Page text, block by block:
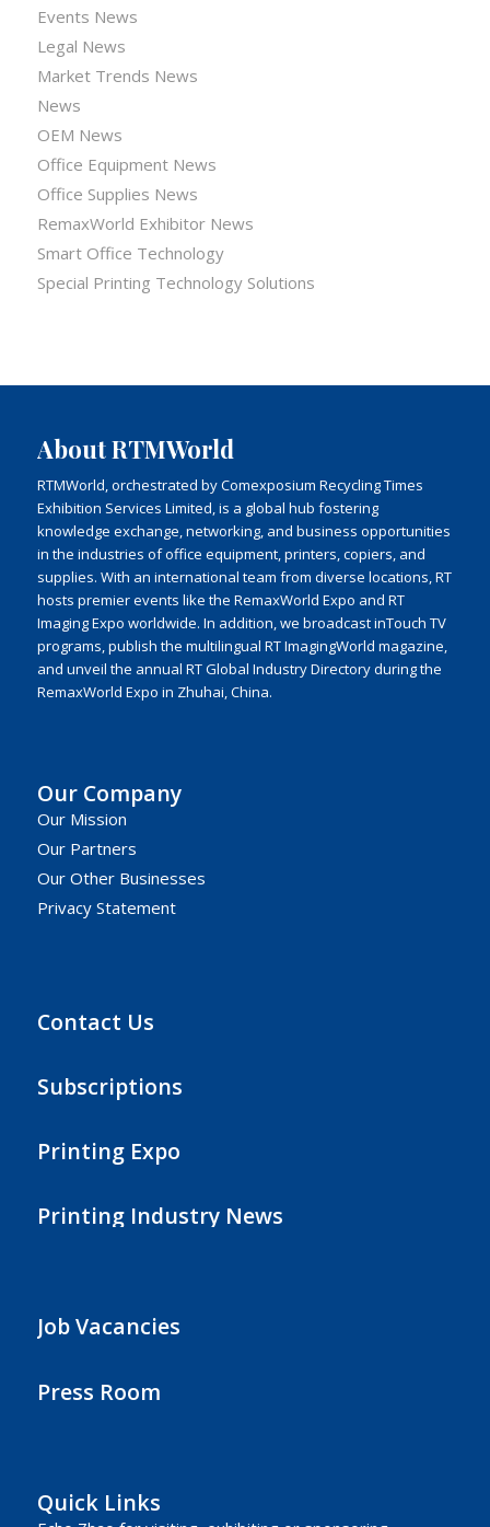
Events News
Legal News
Market Trends News
News
OEM News
Office Equipment News
Office Supplies News
RemaxWorld Exhibitor News
Smart Office Technology
Special Printing Technology Solutions
About RTMWorld
RTMWorld, orchestrated by Comexposium Recycling Times
Exhibition Services Limited, is a global hub fostering
knowledge exchange, networking, and business opportunities
in the industries of office equipment, printers, copiers, and
supplies. With an international team from diverse locations, RT
hosts premier events like the RemaxWorld Expo and RT
Imaging Expo worldwide. In addition, we broadcast inTouch TV
programs, publish the multilingual RT ImagingWorld magazine,
and unveil the annual RT Global Industry Directory during the
RemaxWorld Expo in Zhuhai, China.
Our Company
Our Mission
Our Partners
Our Other Businesses
Privacy Statement
Contact Us
Subscriptions
Printing Expo
Printing Industry News
Job Vacancies
Press Room
Quick Links